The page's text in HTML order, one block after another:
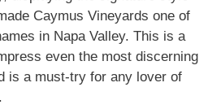
Caymus Vineyards one of
in Napa Valley. This is a
even the most discerning
is a must-try for any lover of